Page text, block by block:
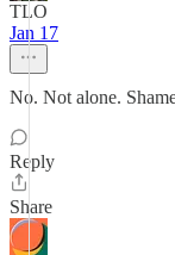
TLO
Jan 17
No. Not alone.
Reply
Share